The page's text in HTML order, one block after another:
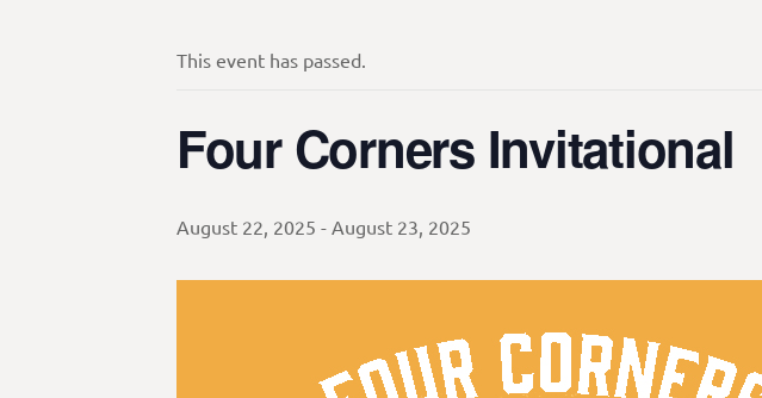
This event has passed.
Four Corners Invitational
August 22, 2025 - August 23, 2025